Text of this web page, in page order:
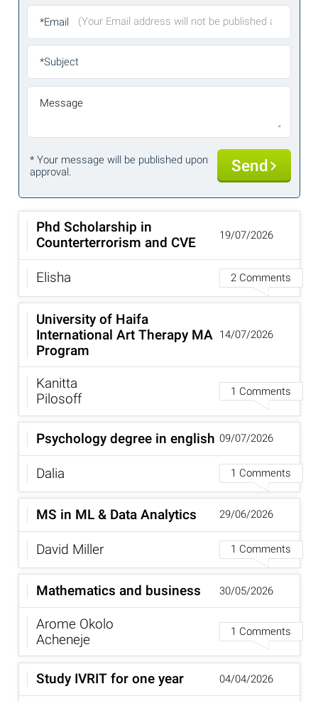
*Email
*Subject
Message
* Your message will be published upon
approval. Send
Phd Scholarship in
Counterterrorism and CVE
Elisha
2 Comments
19/07/2026
University of Haifa
International Art Therapy MA
Program
Kanitta
Pilosoff 1 Comments
14/07/2026
Psychology degree in english
Dalia
1 Comments
09/07/2026
MS in ML & Data Analytics
David Miller
1 Comments
29/06/2026
Mathematics and business
Arome Okolo
Acheneje 1 Comments
30/05/2026
Study IVRIT for one year
04/04/2026